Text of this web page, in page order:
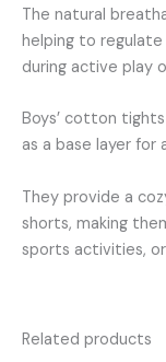
The natural
helping to
during active play
Boys’ cotton
as a base layer for
They provide a
shorts, making
sports activities,
Related products